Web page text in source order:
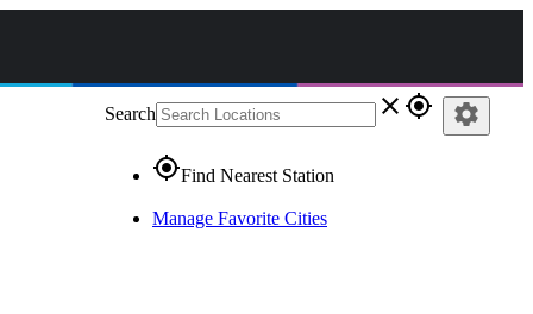
Search close gps_fixed
gps_fixedFind Nearest Station
Manage Favorite Cities
settings